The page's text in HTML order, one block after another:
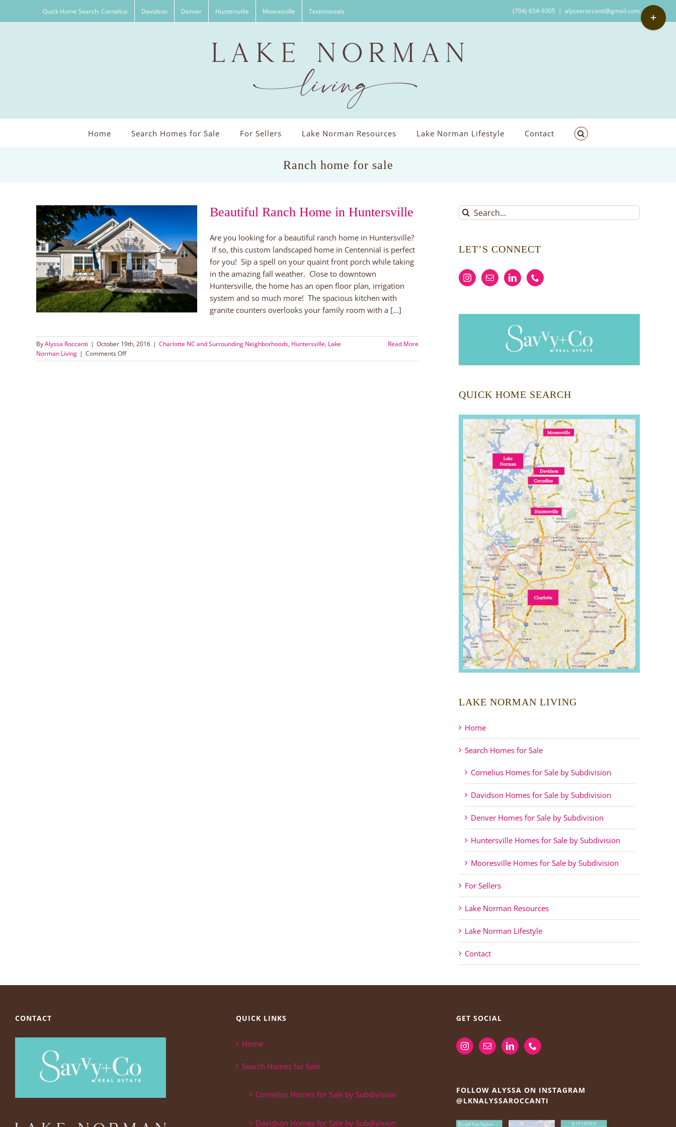
Quick Home Search: Cornelius Davidson Denver Huntersville Mooresville Testimonials (704) 654-9305 | alyssaroccanti@gmail.com
Home Search Homes for Sale For Sellers Lake Norman Resources Lake Norman Lifestyle Contact
Ranch home for sale
Beautiful Ranch Home in Huntersville
Are you looking for a beautiful ranch home in Huntersville?
If so, this custom landscaped home in Centennial is perfect
for you! Sip a spell on your quaint front porch while taking
in the amazing fall weather. Close to downtown
Huntersville, the home has an open floor plan, irrigation
system and so much more! The spacious kitchen with
granite counters overlooks your family room with a [...]
ByAlyssa Roccanti | October 19th, 2016 | Charlotte NC and Surrounding Neighborhoods, Huntersville, Lake
Norman Living | Comments Offon
Beautiful
Read More
Search
for:
LET’S CONNECT
QUICK HOME SEARCH
LAKE NORMAN LIVING
Home
Search Homes for Sale
Cornelius Homes for Sale by Subdivision
Davidson Homes for Sale by Subdivision
Denver Homes for Sale by Subdivision
Huntersville Homes for Sale by Subdivision
Mooresville Homes for Sale by Subdivision
For Sellers
Lake Norman Resources
Lake Norman Lifestyle
Contact
CONTACT QUICK LINKS
Home
Search Homes for Sale
Cornelius Homes for Sale by Subdivision
Davidson Homes for Sale by Subdivision
GET SOCIAL
FOLLOW ALYSSA ON INSTAGRAM
@LKNALYSSAROCCANTI
Toggle
Sliding